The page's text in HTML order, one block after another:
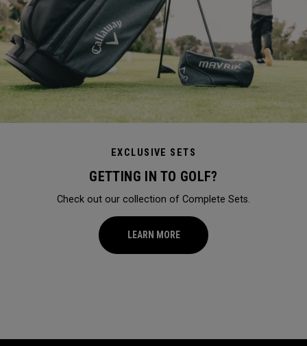
EXCLUSIVE SETS
GETTING IN TO GOLF?
Check out our collection of Complete Sets.
LEARN MORE